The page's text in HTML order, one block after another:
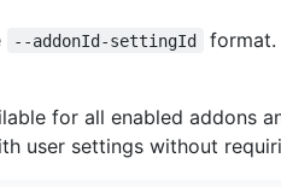
--addonId-settingId
format.
for all enabled addons
user settings without